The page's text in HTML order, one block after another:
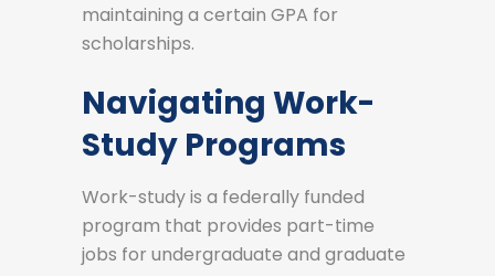
maintaining a certain GPA for
scholarships.
Navigating Work-
Study Programs
Work-study is a federally funded
program that provides part-time
jobs for undergraduate and graduate